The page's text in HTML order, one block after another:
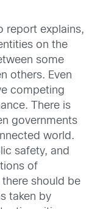
report explains,
on the
some
others. Even
competing
There is
governments
world.
safety, and
of
should be
taken by